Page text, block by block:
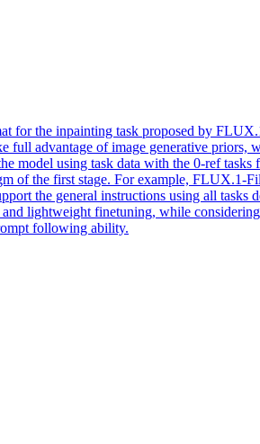
for the inpainting task proposed by
advantage of image generative priors,
model using task data with the 0-ref tasks
of the first stage. For example, FLUX.1-
the general instructions using all tasks
lightweight finetuning, while
following ability.